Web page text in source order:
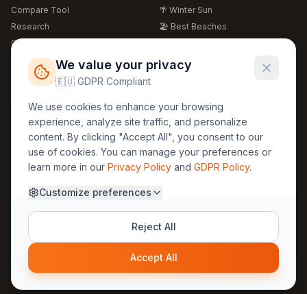
Compare Tool
Research
Global Warming 2026
Free Weather Widgets
🌴 Winter Sun
🏖️ Best Beaches
🍴 Food Guide
Regions
🏰 Europe
🏯 Asia
🏝️ Caribbean
Legal
GDPR
Privacy
Terms
About Us
Methodology
30yearweather@gmail.com
© 2025 30YearWeather Intelligence
Privacy Terms
We value your privacy
🇪🇺 GDPR Compliant
We use cookies to enhance your browsing
experience, analyze site traffic, and personalize
content. By clicking "Accept All", you consent to our
use of cookies. You can manage your preferences or
learn more in our Privacy Policy and GDPR Policy.
Customize preferences
Reject All
Accept All